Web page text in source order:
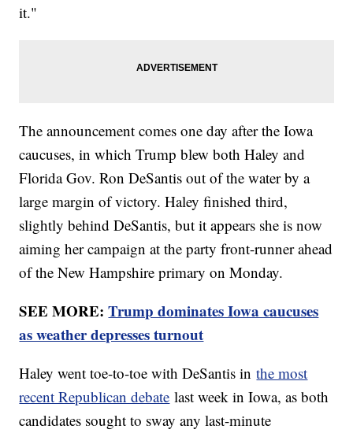
it."
The announcement comes one day after the Iowa
caucuses, in which Trump blew both Haley and
Florida Gov. Ron DeSantis out of the water by a
large margin of victory. Haley finished third,
slightly behind DeSantis, but it appears she is now
aiming her campaign at the party front-runner ahead
of the New Hampshire primary on Monday.
SEE MORE:Trump dominates Iowa caucuses
as weather depresses turnout
Haley went toe-to-toe with DeSantis inthe most
recent Republican debate last week in Iowa, as both
candidates sought to sway any last-minute